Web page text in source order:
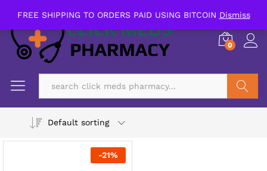
FREE SHIPPING TO ORDERS PAID USING BITCOIN Dismiss
0
Default sorting
-21%